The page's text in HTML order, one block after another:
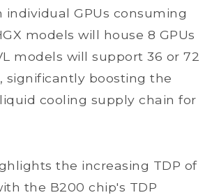
individual GPUs consuming
models will house 8 GPUs
models will support 36 or 72
significantly boosting the
cooling supply chain for
the increasing TDP of
the B200 chip's TDP